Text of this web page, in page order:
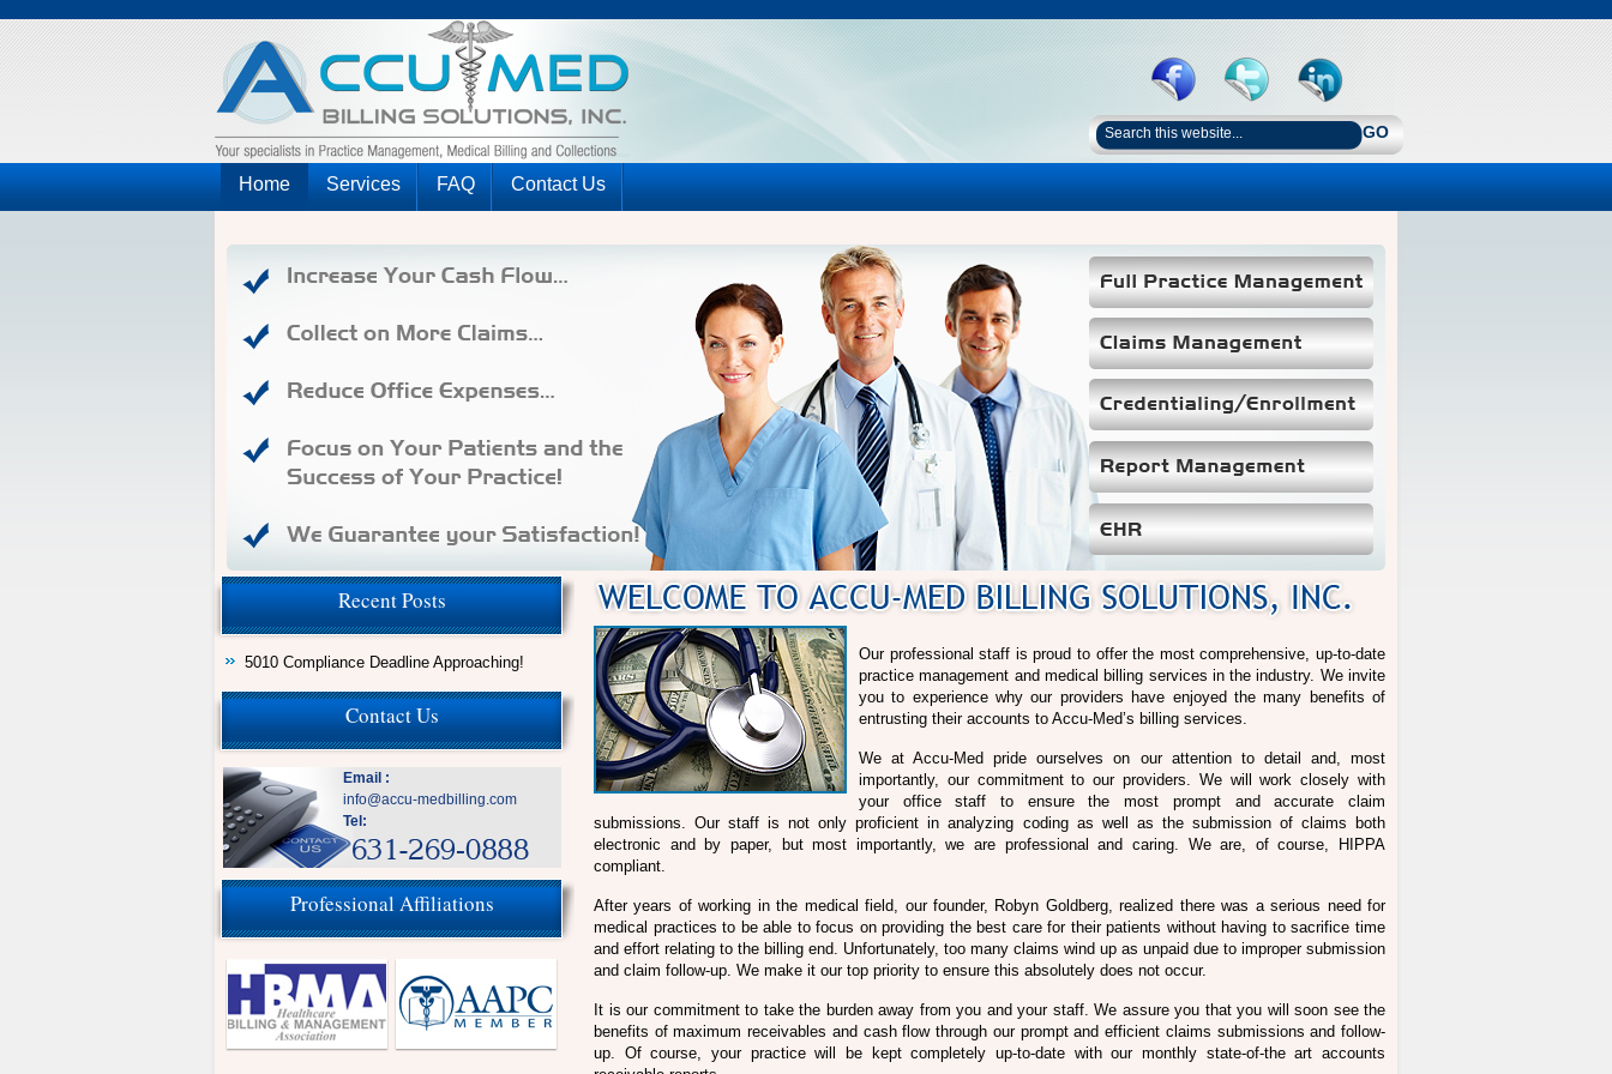
Home Services FAQ Contact Us
Our professional staff is proud to offer the most comprehensive, up-to-date
practice management and medical billing services in the industry. We invite
you to experience why our providers have enjoyed the many benefits of
entrusting their accounts to Accu-Med’s billing services.
We at Accu-Med pride ourselves on our attention to detail and, most
importantly, our commitment to our providers. We will work closely with
your office staff to ensure the most prompt and accurate claim
submissions. Our staff is not only proficient in analyzing coding as well as the submission of claims both
electronic and by paper, but most importantly, we are professional and caring. We are, of course, HIPPA
compliant.
After years of working in the medical field, our founder, Robyn Goldberg, realized there was a serious need for
medical practices to be able to focus on providing the best care for their patients without having to sacrifice time
and effort relating to the billing end. Unfortunately, too many claims wind up as unpaid due to improper submission
and claim follow-up. We make it our top priority to ensure this absolutely does not occur.
It is our commitment to take the burden away from you and your staff. We assure you that you will soon see the
benefits of maximum receivables and cash flow through our prompt and efficient claims submissions and follow-
up. Of course, your practice will be kept completely up-to-date with our monthly state-of-the art accounts
Recent Posts
5010 Compliance Deadline Approaching!
Contact Us
Email :
info@accu-medbilling.com
Tel:
Professional Affiliations